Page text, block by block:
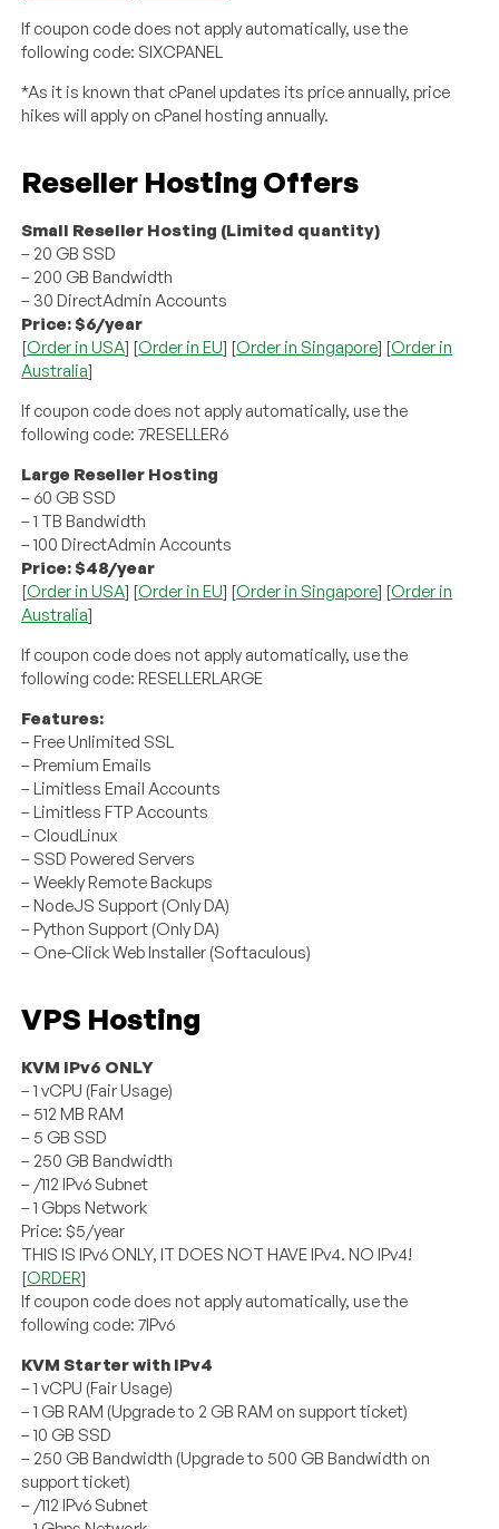
If coupon code does not apply automatically, use the
following code: SIXCPANEL
*As it is known that cPanel updates its price annually, price
hikes will apply on cPanel hosting annually.
Reseller Hosting Offers
Small Reseller Hosting (Limited quantity)
– 20 GB SSD
– 200 GB Bandwidth
– 30 DirectAdmin Accounts
Price: $6/year
[Order in USA] [Order in EU] [Order in Singapore] [Order in
Australia]
If coupon code does not apply automatically, use the
following code: 7RESELLER6
Large Reseller Hosting
– 60 GB SSD
– 1 TB Bandwidth
– 100 DirectAdmin Accounts
Price: $48/year
[Order in USA] [Order in EU] [Order in Singapore] [Order in
Australia]
If coupon code does not apply automatically, use the
following code: RESELLERLARGE
Features:
– Free Unlimited SSL
– Premium Emails
– Limitless Email Accounts
– Limitless FTP Accounts
– CloudLinux
– SSD Powered Servers
– Weekly Remote Backups
– NodeJS Support (Only DA)
– Python Support (Only DA)
– One-Click Web Installer (Softaculous)
VPS Hosting
KVM IPv6 ONLY
– 1 vCPU (Fair Usage)
– 512 MB RAM
– 5 GB SSD
– 250 GB Bandwidth
– /112 IPv6 Subnet
– 1 Gbps Network
Price: $5/year
THIS IS IPv6 ONLY, IT DOES NOT HAVE IPv4. NO IPv4!
[ORDER]
If coupon code does not apply automatically, use the
following code: 7IPv6
KVM Starter with IPv4
– 1 vCPU (Fair Usage)
– 1 GB RAM (Upgrade to 2 GB RAM on support ticket)
– 10 GB SSD
– 250 GB Bandwidth (Upgrade to 500 GB Bandwidth on
support ticket)
– /112 IPv6 Subnet